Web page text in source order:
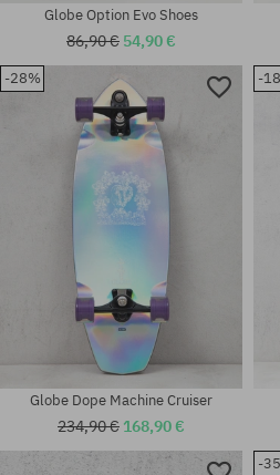
Available sizes:
40.5; 42; 43; 44.5; 46
Globe Option Evo Shoes
86,90 € 54,90 €
-28%
Globe Dope Machine Cruiser
234,90 € 168,90 €
-
-